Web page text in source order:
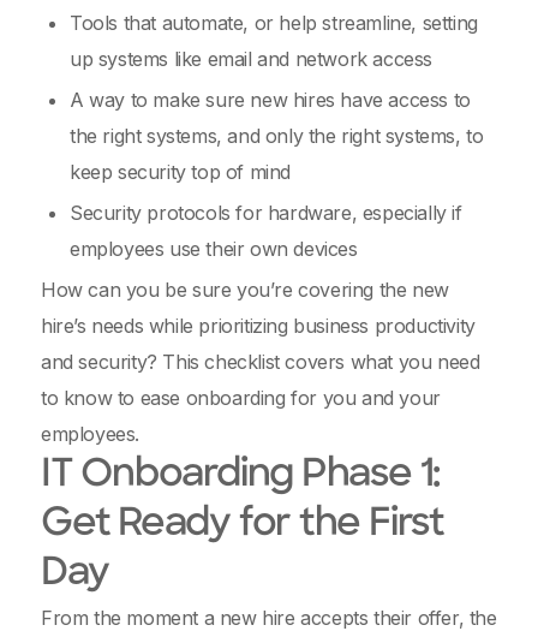
Tools that automate, or help streamline, setting
up systems like email and network access
A way to make sure new hires have access to
the right systems, and only the right systems, to
keep security top of mind
Security protocols for hardware, especially if
employees use their own devices
How can you be sure you’re covering the new
hire’s needs while prioritizing business productivity
and security? This checklist covers what you need
to know to ease onboarding for you and your
employees.
IT Onboarding Phase 1:
Get Ready for the First
Day
From the moment a new hire accepts their offer, the